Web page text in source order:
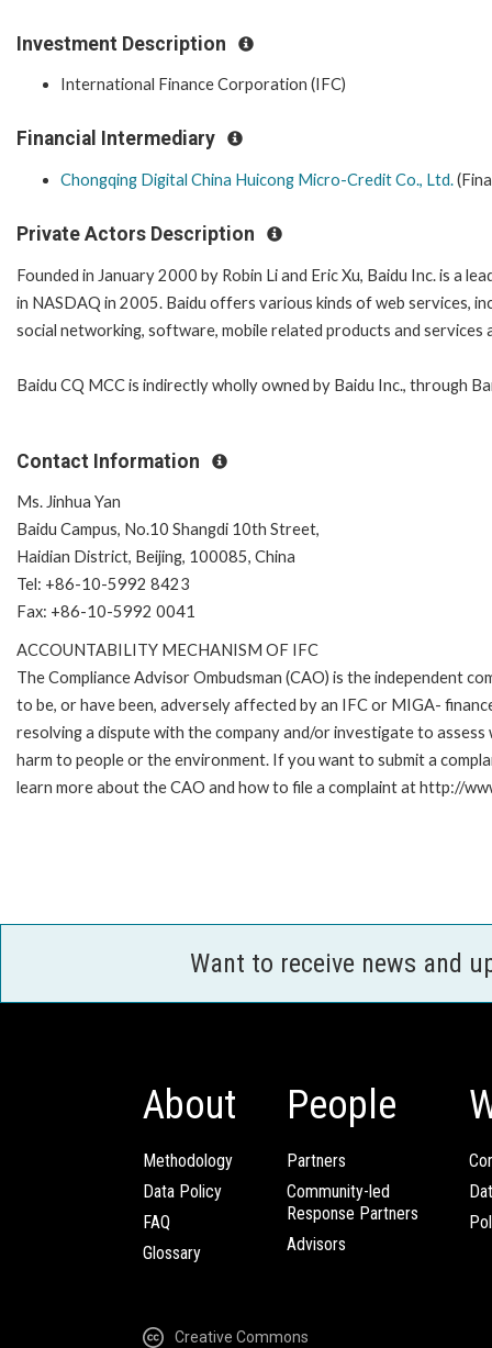
Investment Description
International Finance Corporation (IFC)
Financial Intermediary
Chongqing Digital China Huicong Micro-Credit Co., Ltd.
Private Actors Description
Founded in January 2000 by Robin Li and Eric Xu, Baidu Inc. is a
in NASDAQ in 2005. Baidu offers various kinds of web services,
social networking, software, mobile related products and services
Baidu CQ MCC is indirectly wholly owned by Baidu Inc., through
Contact Information
Ms. Jinhua Yan
Baidu Campus, No.10 Shangdi 10th Street,
Haidian District, Beijing, 100085, China
Tel: +86-10-5992 8423
Fax: +86-10-5992 0041
ACCOUNTABILITY MECHANISM OF IFC
The Compliance Advisor Ombudsman (CAO) is the independent
to be, or have been, adversely affected by an IFC or MIGA-
resolving a dispute with the company and/or investigate to
harm to people or the environment. If you want to submit a
learn more about the CAO and how to file a complaint at http://
Want to receive news and
About
Methodology
Data Policy
FAQ
Glossary
People
Partners
Community-led
Response Partners
Advisors
Creative Commons